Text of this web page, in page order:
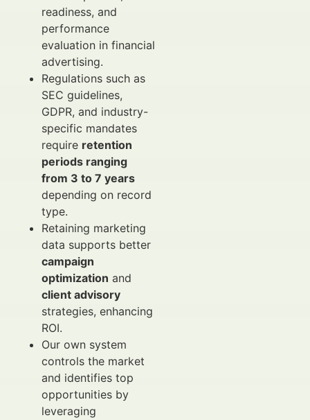
readiness, and
performance
evaluation in financial
advertising.
Regulations such as
SEC guidelines,
GDPR, and industry-
specific mandates
require retention
periods ranging
from 3 to 7 years
depending on record
type.
Retaining marketing
data supports better
campaign
optimization and
client advisory
strategies, enhancing
ROI.
Our own system
controls the market
and identifies top
opportunities by
leveraging